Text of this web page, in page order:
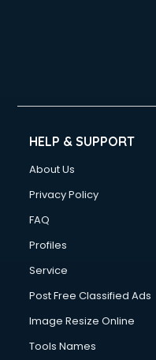
HELP & SUPPORT
About Us
Privacy Policy
FAQ
Profiles
Service
Post Free Classified Ads
Image Resize Online
Tools Names